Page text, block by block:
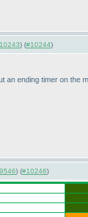
) (#10244)
an ending timer on the
) (#10246)